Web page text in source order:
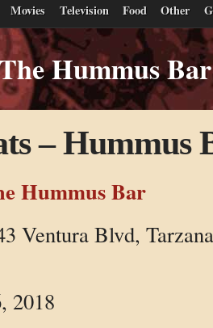
Movies Television Food Other
Hummus Bar
– Hummus
Hummus Bar
Ventura Blvd,
2018